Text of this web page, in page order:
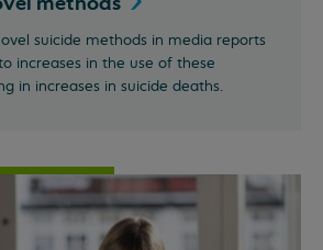
suicide methods in media reports
increases in the use of these
in increases in suicide deaths.